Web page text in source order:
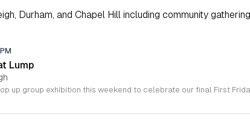
Durham, and Chapel Hill including community
Lump